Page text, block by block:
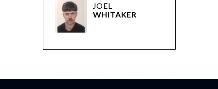
JOEL
WHITAKER